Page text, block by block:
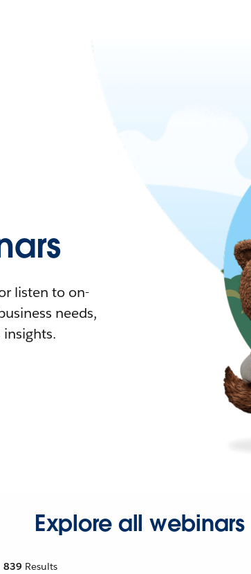
listen to on-
needs,
Explore all webinars
839 Results